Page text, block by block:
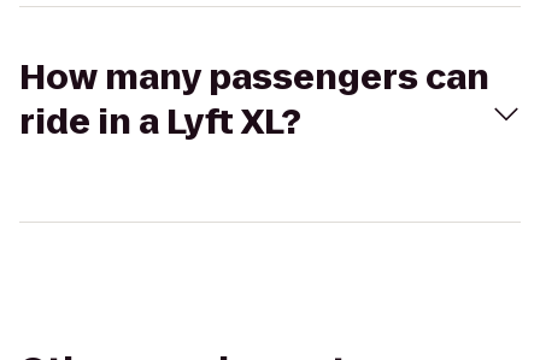
How many passengers can
ride in a Lyft XL?